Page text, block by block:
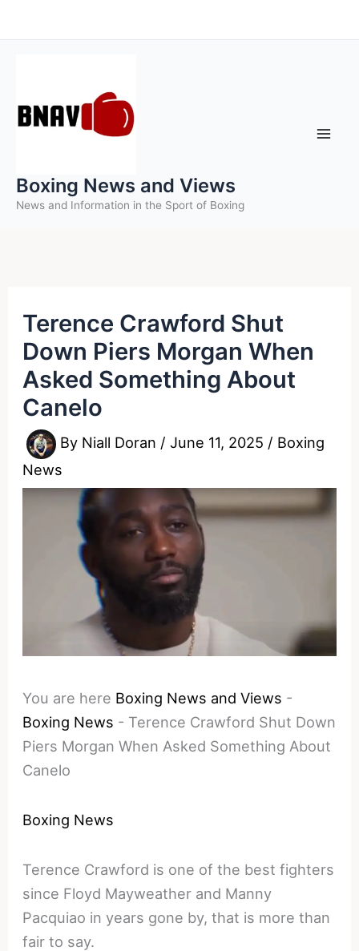
to
Boxing News and Views
News and Information in the Sport of Boxing
Terence Crawford Shut
Down Piers Morgan When
Asked Something About
Canelo
By Niall Doran /June 11, 2025 / Boxing
News
You are here Boxing News and Views -
Boxing News - Terence Crawford Shut Down
Piers Morgan When Asked Something About
Canelo
Boxing News
Terence Crawford is one of the best fighters
since Floyd Mayweather and Manny
Pacquiao in years gone by, that is more than
fair to say.